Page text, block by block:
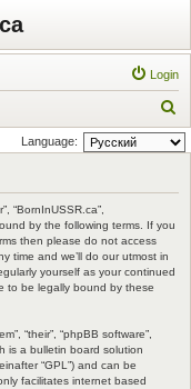
Login
e
Language:
“BornInUSSR.ca”,
by the following terms. If you
then please do not access
time and we’ll do our utmost in
yourself as your continued
to be legally bound by these
“their”, “phpBB software”,
is a bulletin board solution
“GPL”) and can be
facilitates internet based